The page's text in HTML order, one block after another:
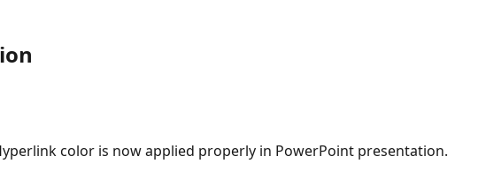
color is now applied properly in PowerPoint presentation.